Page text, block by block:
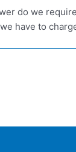
do we
have to